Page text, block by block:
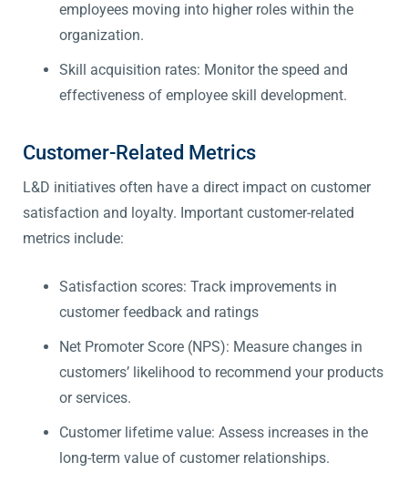
employees moving into higher roles within the
organization.
Skill acquisition rates: Monitor the speed and
effectiveness of employee skill development.
Customer-Related Metrics
L&D initiatives often have a direct impact on customer
satisfaction and loyalty. Important customer-related
metrics include:
Satisfaction scores: Track improvements in
customer feedback and ratings
Net Promoter Score (NPS): Measure changes in
customers’ likelihood to recommend your products
or services.
Customer lifetime value: Assess increases in the
long-term value of customer relationships.